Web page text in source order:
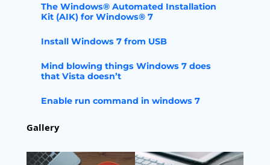
The Windows® Automated Installation
Kit (AIK) for Windows® 7
Install Windows 7 from USB
Mind blowing things Windows 7 does
that Vista doesn’t
Enable run command in windows 7
Gallery